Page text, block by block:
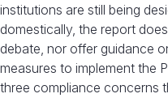
institutions are still being
domestically, the report
debate, nor offer guidance
measures to implement the
three compliance concerns